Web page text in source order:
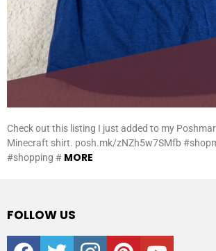
Check out this listing I just added to my
Minecraft shirt. posh.mk/zNZh5w7SMfb
#shopping # MORE
FOLLOW US
facebooktwitter instagrampinterestyoutube